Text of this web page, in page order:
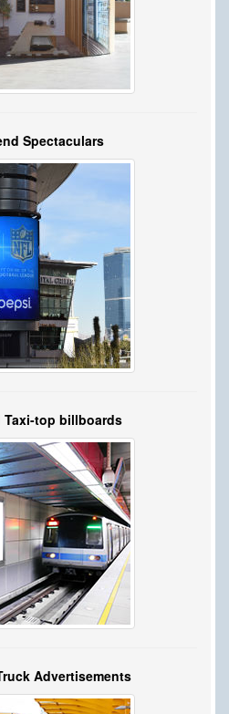
Spectaculars
Taxi-top billboards
Advertisements